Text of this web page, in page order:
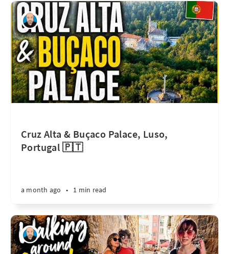
Cruz Alta & Buçaco Palace, Luso,
Portugal 🇵🇹
a month ago • 1 min read